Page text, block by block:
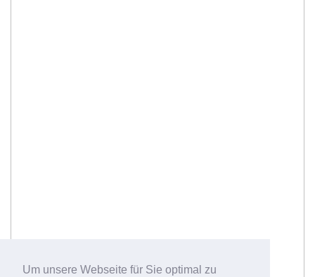
Um unsere Webseite für Sie optimal zu